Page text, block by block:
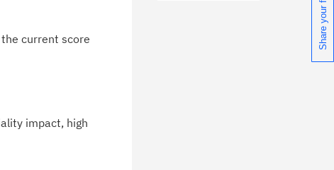
current score
impact, high
technical support information such as